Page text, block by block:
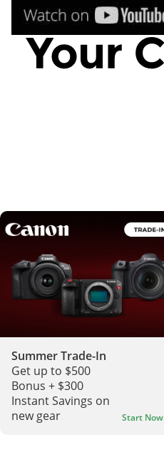
Summer Trade-In
Get up to $500
Bonus + $300
Instant Savings on
new gear
Start Now